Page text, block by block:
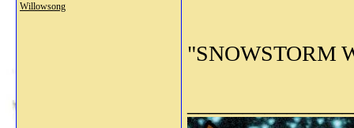
Willowsong
"SNOWSTORM